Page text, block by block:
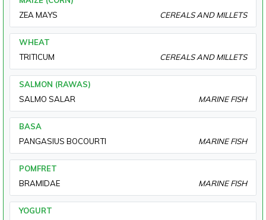
ZEA MAYS
CEREALS AND MILLETS
WHEAT
TRITICUM
CEREALS AND MILLETS
SALMON (RAWAS)
SALMO SALAR
MARINE FISH
BASA
PANGASIUS BOCOURTI
MARINE FISH
POMFRET
BRAMIDAE
MARINE FISH
YOGURT